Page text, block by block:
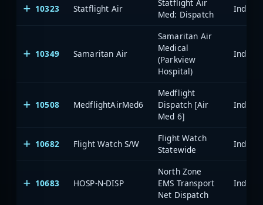
10323 Statflight Air
Statflight Air
Med: Dispatch
10349 Samaritan Air
Samaritan Air
Medical
(Parkview
Hospital)
10508 MedflightAirMed6
Medflight
Dispatch [Air
Med 6]
10682 Flight Watch S/W
Flight Watch
Statewide
10683 HOSP-N-DISP
North Zone
EMS Transport
Net Dispatch